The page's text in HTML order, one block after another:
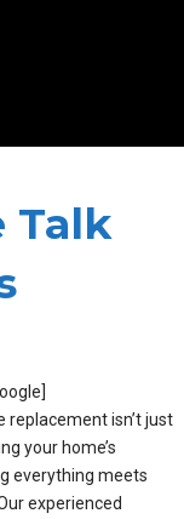
Talk
isn’t just
your home’s
everything meets
experienced